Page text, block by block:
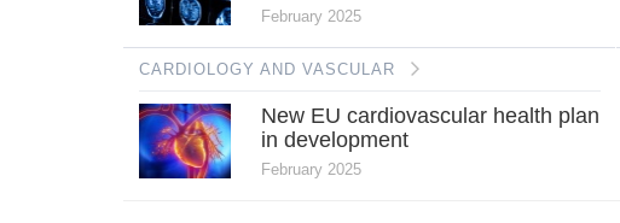
February 2025
CARDIOLOGY AND VASCULAR
New EU cardiovascular health plan
in development
February 2025